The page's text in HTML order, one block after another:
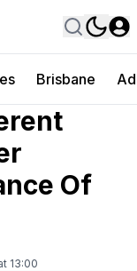
Brisbane
Of
13:00